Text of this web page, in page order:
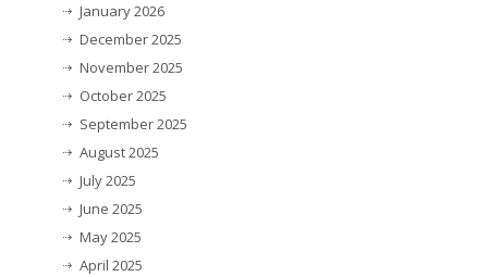
January 2026
December 2025
November 2025
October 2025
September 2025
August 2025
July 2025
June 2025
May 2025
April 2025